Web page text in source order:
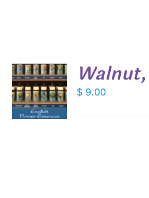
$ 9.00